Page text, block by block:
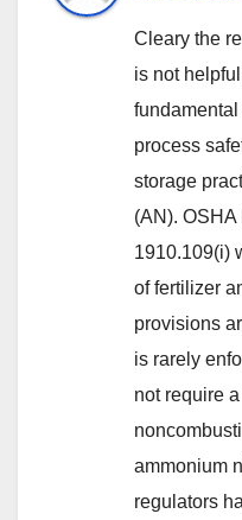
Cleary the
is not
process
storage
(AN). OSHA
1910.109(i)
of fertilizer
provisions
is rarely
not require
ammonium
regulators